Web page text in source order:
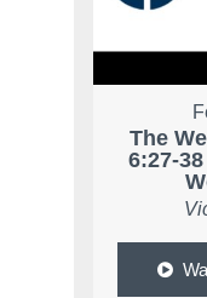
The
6:27-